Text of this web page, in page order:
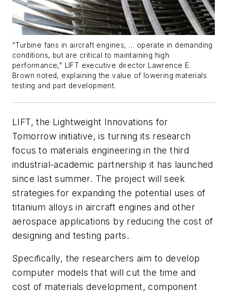
“Turbine fans in aircraft engines, … operate in demanding
conditions, but are critical to maintaining high
performance," LIFT executive director Lawrence E.
Brown noted, explaining the value of lowering materials
testing and part development.
LIFT, the Lightweight Innovations for
Tomorrow initiative, is turning its research
focus to materials engineering in the third
industrial-academic partnership it has launched
since last summer. The project will seek
strategies for expanding the potential uses of
titanium alloys in aircraft engines and other
aerospace applications by reducing the cost of
designing and testing parts.
Specifically, the researchers aim to develop
computer models that will cut the time and
cost of materials development, component